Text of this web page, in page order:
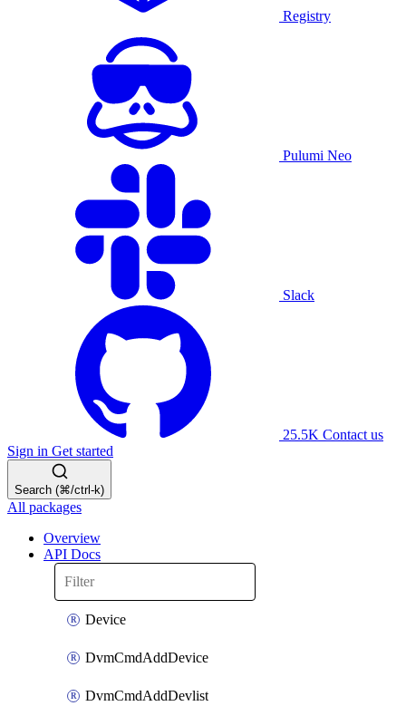
Registry
Pulumi Neo
Slack
25.5K Contact us
Sign in Get started
Search (⌘/ctrl-k)
All packages
Overview
API Docs
Device
DvmCmdAddDevice
DvmCmdAddDevlist